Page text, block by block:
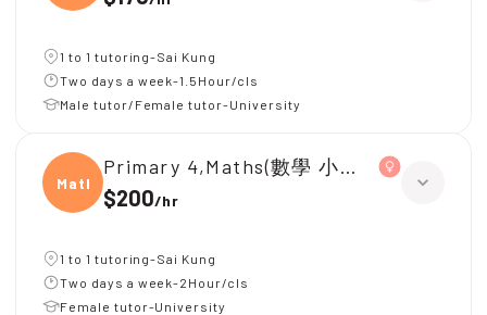
1 to 1 tutoring-Sai Kung
Two days a week-1.5Hour/cls
Male tutor/Female tutor-University
Maths
Primary 4,Maths(數學 小學四年級)、
$200/hr
1 to 1 tutoring-Sai Kung
Two days a week-2Hour/cls
Female tutor-University